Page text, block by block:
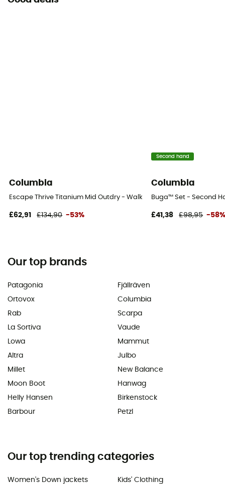
Columbia
Escape Thrive Titanium Mid Outdry - Walking shoes - Men's
£62,91 £134,90 -53%
Second hand
Columbia
Buga™ Set - Second
£41,38 £98,95 -
Our top brands
Patagonia
Ortovox
Rab
La Sortiva
Lowa
Altra
Millet
Moon Boot
Helly Hansen
Barbour
Fjällräven
Columbia
Scarpa
Vaude
Mammut
Julbo
New Balance
Hanwag
Birkenstock
Petzl
Our top trending categories
Women's Down jackets
Kids' Clothing